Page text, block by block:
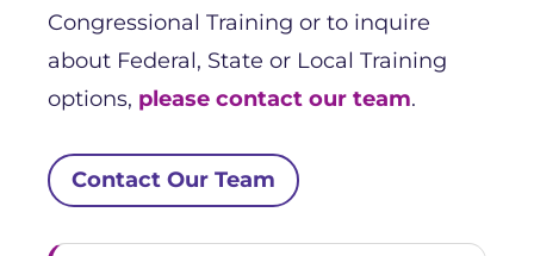
Congressional Training or to inquire
about Federal, State or Local Training
options, please contact our team.
Contact Our Team